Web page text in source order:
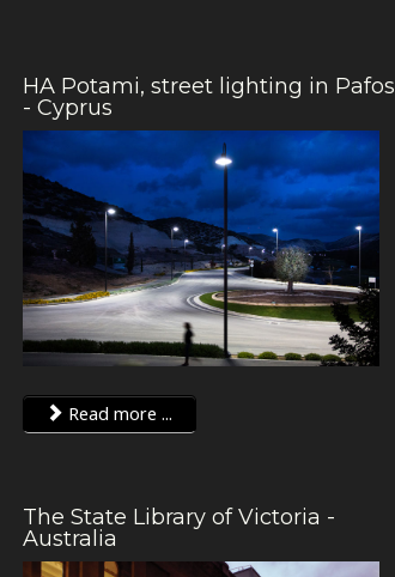
HA Potami, street lighting in Pafos
- Cyprus
Read more ...
The State Library of Victoria -
Australia